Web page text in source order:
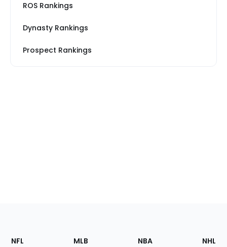
ROS Rankings
Dynasty Rankings
Prospect Rankings
Footer
Sections
NFL MLB NBA NHL